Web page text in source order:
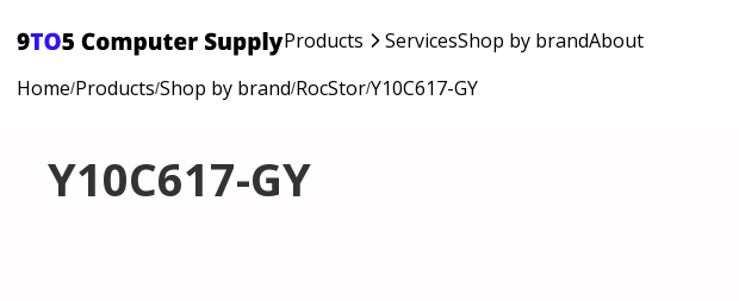
Products ServicesShop by brandAbout
Home/Products/Shop by brand/RocStor/Y10C617-GY
Y10C617-GY